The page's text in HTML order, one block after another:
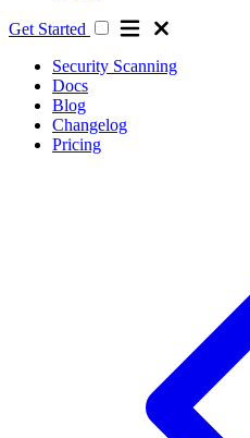
Get Started
Security Scanning
Docs
Blog
Changelog
Pricing